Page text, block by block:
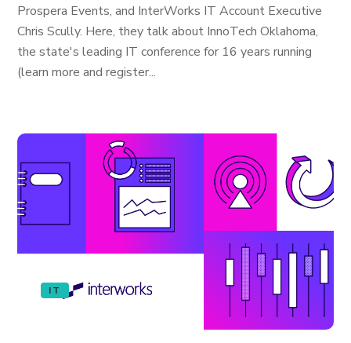
Prospera Events, and InterWorks IT Account Executive
Chris Scully. Here, they talk about InnoTech Oklahoma,
the state's leading IT conference for 16 years running
(learn more and register...
IT